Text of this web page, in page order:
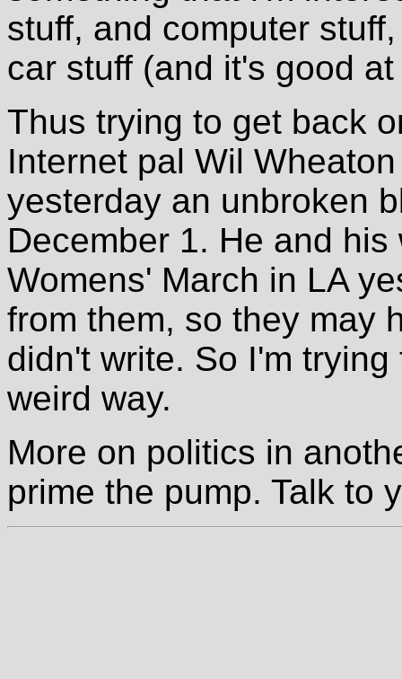
stuff, and computer
car stuff (and it's good
Thus trying to get back
Internet pal Wil
yesterday an unbroken
December 1. He and
Womens' March in LA
from them, so they may
didn't write. So I'm
weird way.
More on politics in
prime the pump. Talk to